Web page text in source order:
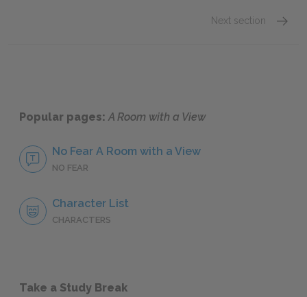
Next section
Popular pages:A Room with a View
No Fear A Room with a View
NO FEAR
Character List
CHARACTERS
Take a Study Break